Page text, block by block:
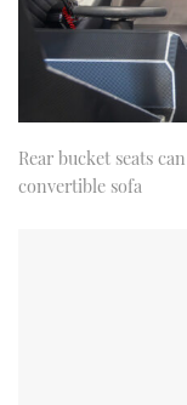
Rear bucket seats
convertible sofa